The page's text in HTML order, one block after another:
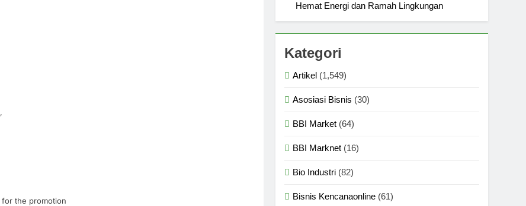
,
for the promotion
Hemat Energi dan Ramah Lingkungan
Kategori
Artikel (1,549)
Asosiasi Bisnis (30)
BBI Market (64)
BBI Marknet (16)
Bio Industri (82)
Bisnis Kencanaonline (61)